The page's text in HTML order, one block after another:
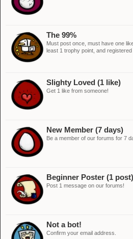
The 99%
Must post once, must have one
least 1 trophy point, and registered
Slighty Loved (1 like)
Get 1 like from someone!
New Member (7 days)
Be a member of our forums for 7
Beginner Poster (1 post)
Post 1 message on our forums!
Not a bot!
Confirm your email address.